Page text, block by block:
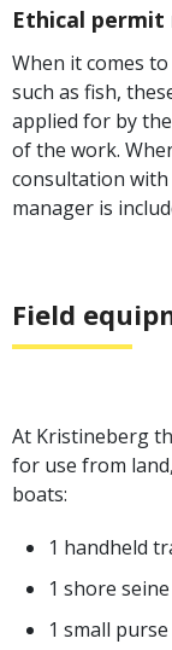
Ethical permit
When it comes
such as fish,
applied for by
of the work.
consultation
manager is
Field
At Kristineberg
for use from
boats:
1 handheld
1 shore
1 small